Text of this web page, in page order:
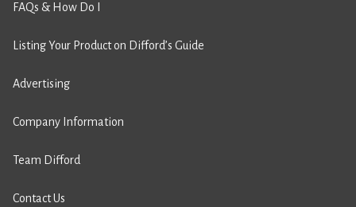
FAQs & How Do I
Listing Your Product on Difford’s Guide
Advertising
Company Information
Team Difford
Contact Us